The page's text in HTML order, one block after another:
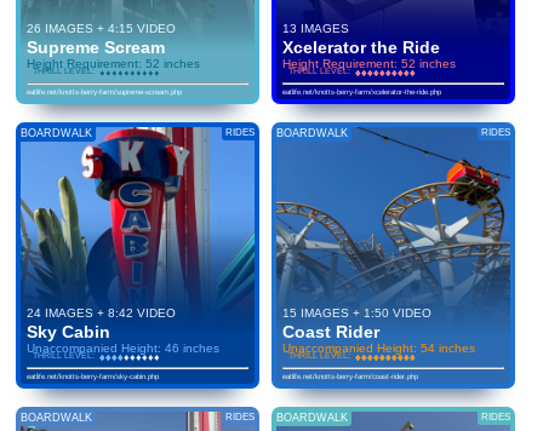
26 IMAGES + 4:15 VIDEO
Supreme Scream
Height Requirement: 52 inches
THRILL LEVEL: ♦ ♦ ♦ ♦ ♦ ♦ ♦ ♦ ♦ ♦
♦ ♦ ♦ ♦ ♦ ♦ ♦ ♦ ♦ ♦
eatlife.net/knotts-berry-farm/supreme-scream.php
13 IMAGES
Xcelerator the Ride
Height Requirement: 52 inches
THRILL LEVEL: ♦♦♦♦♦♦♦♦♦♦
♦♦♦♦♦♦♦♦♦♦
eatlife.net/knotts-berry-farm/xcelerator-the-ride.php
BOARDWALK RIDES
24 IMAGES + 8:42 VIDEO
Sky Cabin
Unaccompanied Height: 46 inches
THRILL LEVEL: ♦♦♦♦♦♦♦♦♦♦
♦♦♦♦♦♦♦♦♦♦
eatlife.net/knotts-berry-farm/sky-cabin.php
BOARDWALK RIDES
15 IMAGES + 1:50 VIDEO
Coast Rider
Unaccompanied Height: 54 inches
THRILL LEVEL: ♦♦♦♦♦♦♦♦♦♦
♦♦♦♦♦♦♦♦♦♦
eatlife.net/knotts-berry-farm/coast-rider.php
BOARDWALK RIDES BOARDWALK RIDES